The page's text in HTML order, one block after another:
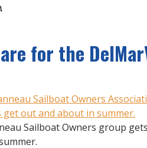
for the
Sailboat Owners group